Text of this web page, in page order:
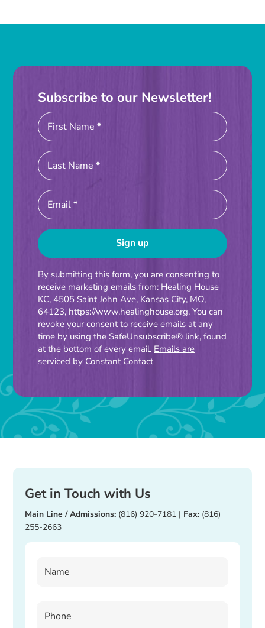
Subscribe to our Newsletter!
Constant
Contact
Use.
Please
leave
this
By submitting this form, you are consenting to
receive marketing emails from: Healing House
KC, 4505 Saint John Ave, Kansas City, MO,
64123, https://www.healinghouse.org. You can
revoke your consent to receive emails at any
time by using the SafeUnsubscribe® link, found
at the bottom of every email. Emails are
serviced by Constant Contact
Get in Touch with Us
Main Line / Admissions: (816) 920-7181 | Fax: (816)
255-2663